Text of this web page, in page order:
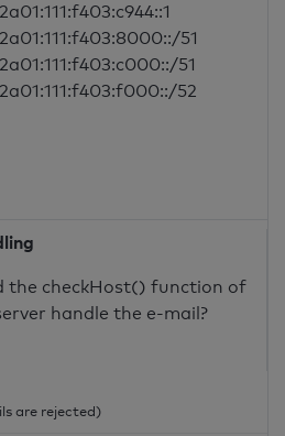
2a01:111:f403:c944::1
2a01:111:f403:8000::/51
2a01:111:f403:c000::/51
2a01:111:f403:f000::/52
the checkHost() function of
handle the e-mail?
are rejected)